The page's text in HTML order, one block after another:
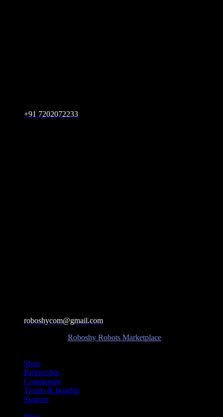
+91 7202072233
roboshycom@gmail.com
Roboshy Robots Marketplace
Shop
Partnership
Community
Trends & Insights
Support